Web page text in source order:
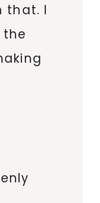
that. I